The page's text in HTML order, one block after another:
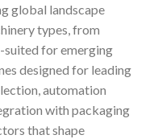
global landscape
types, from
for emerging
designed for leading
automation
with packaging
that shape